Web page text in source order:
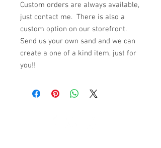
Custom orders are always available,
just contact me. There is also a
custom option on our storefront.
Send us your own sand and we can
create a one of a kind item, just for
you!!